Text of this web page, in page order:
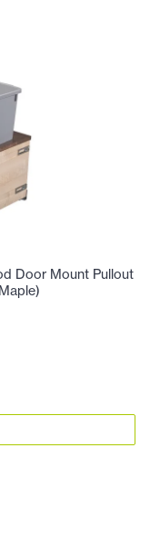
Door Mount Pullout